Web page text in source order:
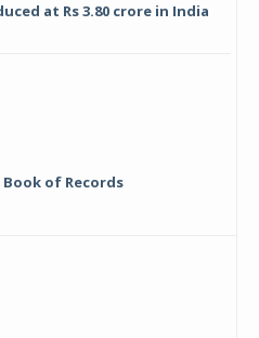
at Rs 3.80 crore in India
of Records